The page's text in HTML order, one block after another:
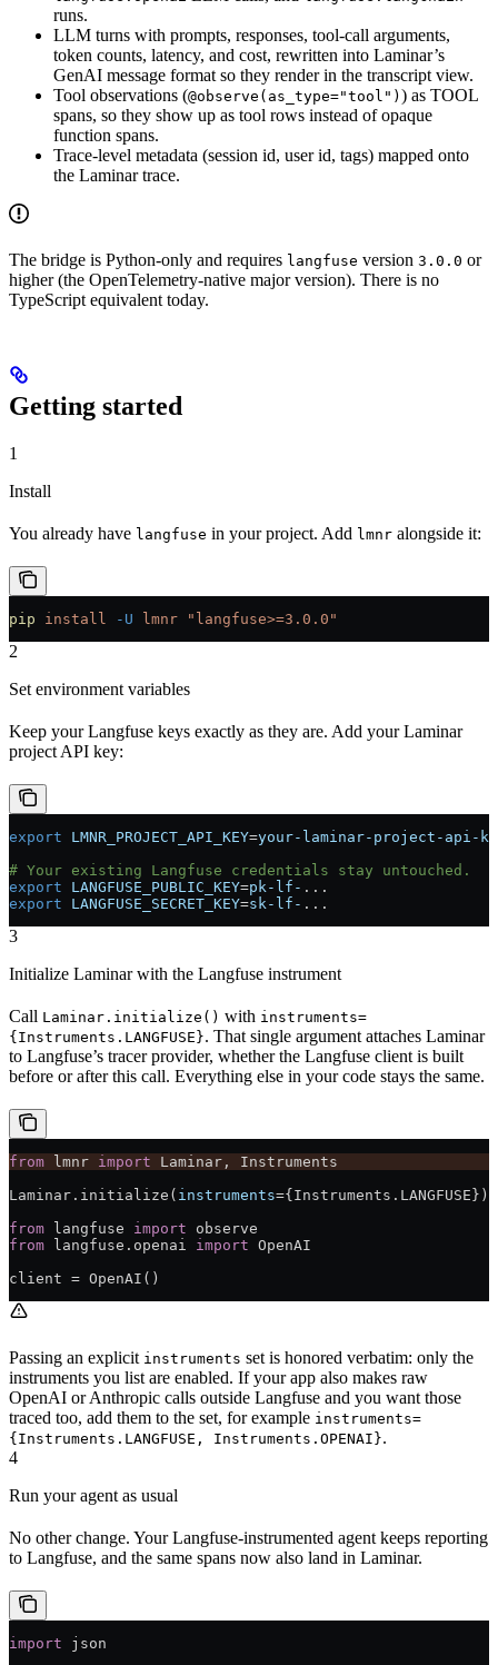
runs.
LLM turns with prompts, responses, tool-call arguments,
token counts, latency, and cost, rewritten into Laminar’s
GenAI message format so they render in the transcript view.
Tool observations (@observe(as_type="tool") ) as TOOL
spans, so they show up as tool rows instead of opaque
function spans.
Trace-level metadata (session id, user id, tags) mapped onto
the Laminar trace.
The bridge is Python-only and requires langfuse version 3.0.0 or
higher (the OpenTelemetry-native major version). There is no
TypeScript equivalent today.
Getting started
1
Install
You already have langfuse in your project. Add lmnr alongside it:
pip install -U lmnr "langfuse>=3.0.0"
2
Set environment variables
Keep your Langfuse keys exactly as they are. Add your Laminar
project API key:
export LMNR_PROJECT_API_KEY=your-laminar-project-api-
# Your existing Langfuse credentials stay untouched.
export LANGFUSE_PUBLIC_KEY=pk-lf- ...
export LANGFUSE_SECRET_KEY=sk-lf- ...
3
Initialize Laminar with the Langfuse instrument
Call Laminar.initialize() with instruments=
{Instruments.LANGFUSE}. That single argument attaches Laminar
to Langfuse’s tracer provider, whether the Langfuse client is built
before or after this call. Everything else in your code stays the same.
from lmnr import Laminar, Instruments
Laminar.initialize( instruments={Instruments. LANGFUSE })
from langfuse import observe
from langfuse.openai import OpenAI
client = OpenAI()
Passing an explicit instruments set is honored verbatim: only the
instruments you list are enabled. If your app also makes raw
OpenAI or Anthropic calls outside Langfuse and you want those
traced too, add them to the set, for example instruments=
{Instruments.LANGFUSE, Instruments.OPENAI}.
4
Run your agent as usual
No other change. Your Langfuse-instrumented agent keeps reporting
to Langfuse, and the same spans now also land in Laminar.
import json